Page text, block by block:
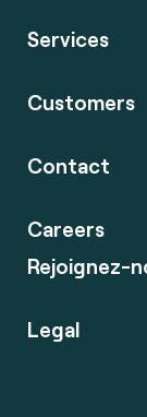
Services
Customers
Contact
Careers
Rejoignez-
Legal